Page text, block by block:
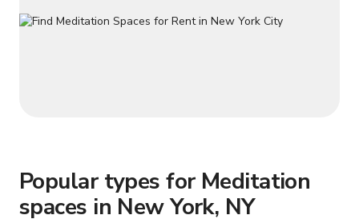
Popular types for Meditation
spaces in New York, NY